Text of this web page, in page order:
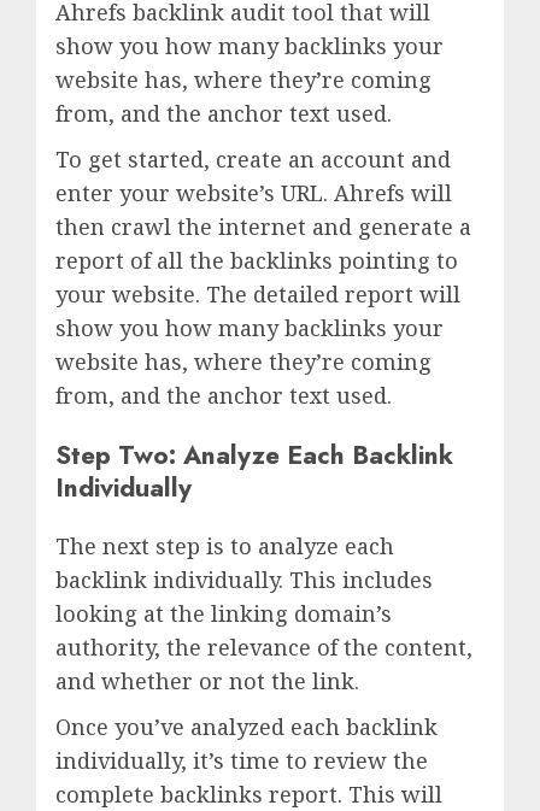
Ahrefs backlink audit tool that will
show you how many backlinks your
website has, where they’re coming
from, and the anchor text used.
To get started, create an account and
enter your website’s URL. Ahrefs will
then crawl the internet and generate a
report of all the backlinks pointing to
your website. The detailed report will
show you how many backlinks your
website has, where they’re coming
from, and the anchor text used.
Step Two: Analyze Each Backlink
Individually
The next step is to analyze each
backlink individually. This includes
looking at the linking domain’s
authority, the relevance of the content,
and whether or not the link.
Once you’ve analyzed each backlink
individually, it’s time to review the
complete backlinks report. This will